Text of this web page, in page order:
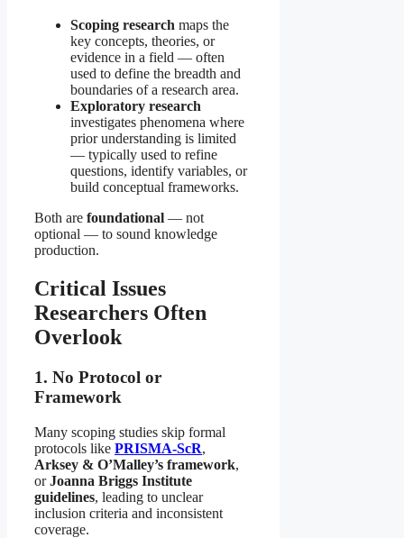
Scoping research maps the
key concepts, theories, or
evidence in a field — often
used to define the breadth and
boundaries of a research area.
Exploratory research
investigates phenomena where
prior understanding is limited
— typically used to refine
questions, identify variables, or
build conceptual frameworks.
Both are foundational — not
optional — to sound knowledge
production.
Critical Issues
Researchers Often
Overlook
1. No Protocol or
Framework
Many scoping studies skip formal
protocols like PRISMA-ScR,
Arksey & O’Malley’s framework,
orJoanna Briggs Institute
guidelines, leading to unclear
inclusion criteria and inconsistent
coverage.